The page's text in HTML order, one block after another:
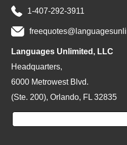
1-407-292-3911
Languages Unlimited, LLC
Headquarters,
6000 Metrowest Blvd.
(Ste. 200), Orlando, FL 32835